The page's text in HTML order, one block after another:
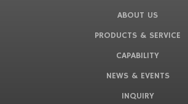
ABOUT US
PRODUCTS & SERVICE
CAPABILITY
NEWS & EVENTS
INQUIRY